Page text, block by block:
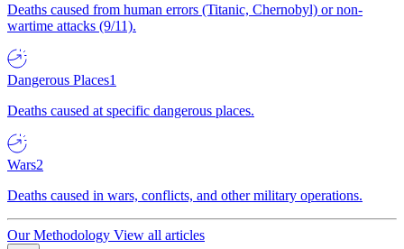
Deaths caused from human errors (Titanic, Chernobyl) or non-
wartime attacks (9/11).
Dangerous Places1
Deaths caused at specific dangerous places.
Wars2
Deaths caused in wars, conflicts, and other military operations.
Our Methodology View all articles